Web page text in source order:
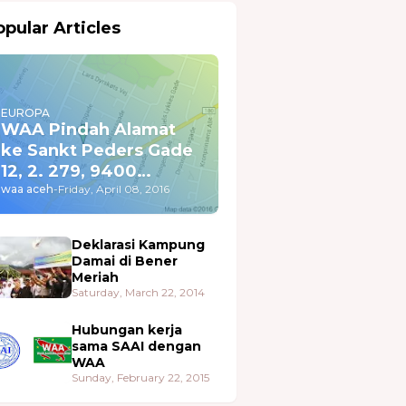
Articles
EUROPA
WAA Pindah Alamat
ke Sankt Peders Gade
12, 2. 279, 9400
Nørresundby
waa aceh-Friday, April 08, 2016
Deklarasi Kampung
Damai di Bener
Meriah
Saturday, March 22, 2014
Hubungan kerja
sama SAAI dengan
WAA
Sunday, February 22, 2015